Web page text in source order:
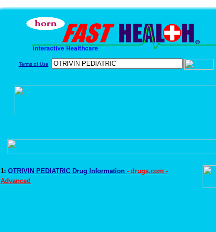
Terms of Use
1: OTRIVIN PEDIATRIC Drug Information - drugs.com -
Advanced